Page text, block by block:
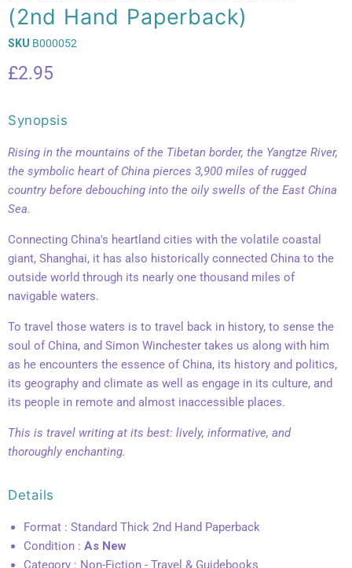
(2nd Hand Paperback)
SKU B000052
Current price
£2.95
Synopsis
Rising in the mountains of the Tibetan border, the Yangtze River,
the symbolic heart of China pierces 3,900 miles of rugged
country before debouching into the oily swells of the East China
Sea.
Connecting China's heartland cities with the volatile coastal
giant, Shanghai, it has also historically connected China to the
outside world through its nearly one thousand miles of
navigable waters.
To travel those waters is to travel back in history, to sense the
soul of China, and Simon Winchester takes us along with him
as he encounters the essence of China, its history and politics,
its geography and climate as well as engage in its culture, and
its people in remote and almost inaccessible places.
This is travel writing at its best: lively, informative, and
thoroughly enchanting.
Details
Format : Standard Thick 2nd Hand Paperback
Condition : As New
Category : Non-Fiction - Travel & Guidebooks